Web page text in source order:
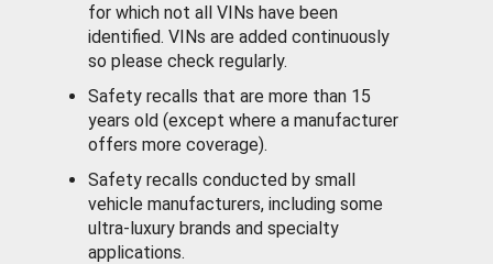
for which not all VINs have been
identified. VINs are added continuously
so please check regularly.
Safety recalls that are more than 15
years old (except where a manufacturer
offers more coverage).
Safety recalls conducted by small
vehicle manufacturers, including some
ultra-luxury brands and specialty
applications.